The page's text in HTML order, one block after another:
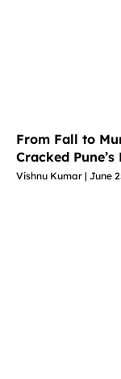
From Fall to
Cracked
Vishnu Kumar June